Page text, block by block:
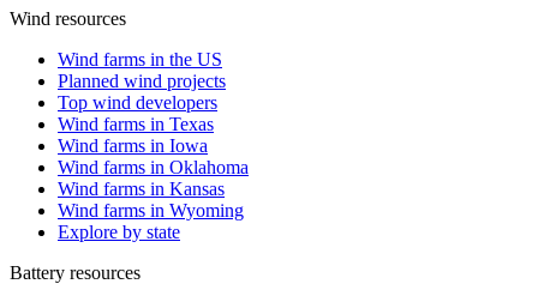
Wind resources
Wind farms in the US
Planned wind projects
Top wind developers
Wind farms in Texas
Wind farms in Iowa
Wind farms in Oklahoma
Wind farms in Kansas
Wind farms in Wyoming
Explore by state
Battery resources